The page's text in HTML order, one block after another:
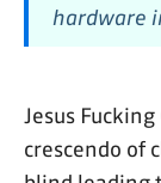
hardware
Jesus
crescendo of